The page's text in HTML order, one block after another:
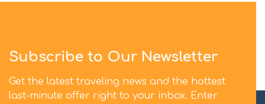
Subscribe to Our Newsletter
Get the latest traveling news and the hottest
last-minute offer right to your inbox. Enter